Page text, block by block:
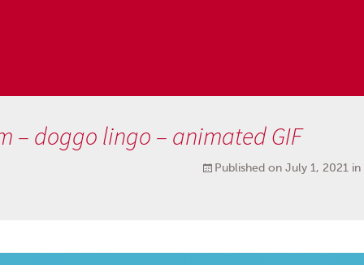
– doggo lingo – animated GIF
Published on July 1, 2021 in